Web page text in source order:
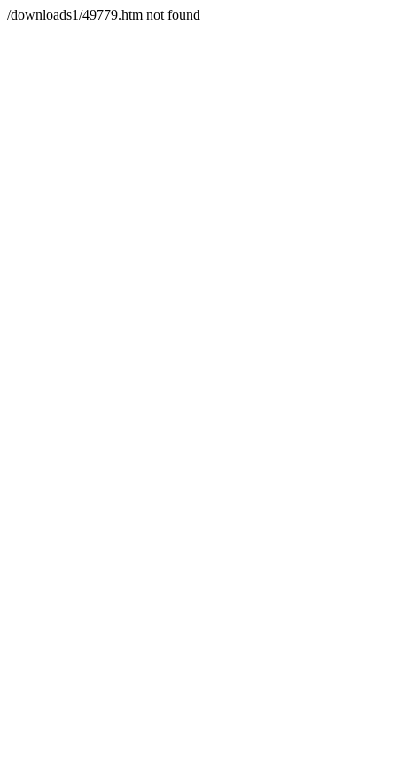
/downloads1/49779.htm not found